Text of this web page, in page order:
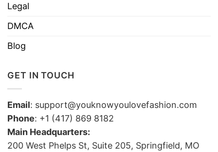
Legal
DMCA
Blog
GET IN TOUCH
Email: support@youknowyoulovefashion.com
Phone: +1 (417) 869 8182
Main Headquarters:
200 West Phelps St, Suite 205, Springfield, MO